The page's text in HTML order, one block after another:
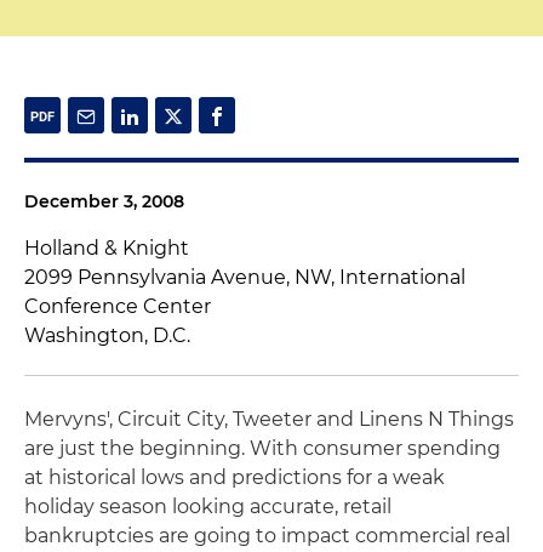
December 3, 2008
Holland & Knight
2099 Pennsylvania Avenue, NW, International
Conference Center
Washington, D.C.
Mervyns', Circuit City, Tweeter and Linens N Things
are just the beginning. With consumer spending
at historical lows and predictions for a weak
holiday season looking accurate, retail
bankruptcies are going to impact commercial real